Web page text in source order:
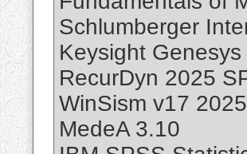
Schlumberger
Keysight
RecurDyn 2025
WinSism v17 2025
MedeA 3.10